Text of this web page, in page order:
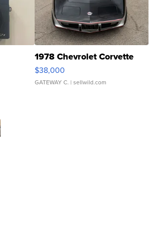
1978 Chevrolet Corvette
$38,000
GATEWAY C. | sellwild.com